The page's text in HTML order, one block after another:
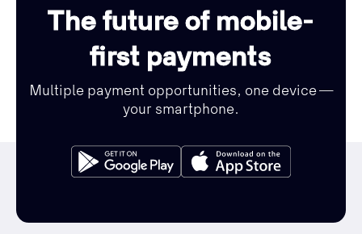
The future of mobile-
first payments
Multiple payment opportunities, one device —
your smartphone.